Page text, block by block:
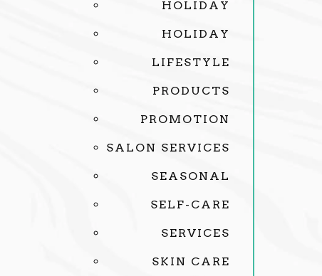
HOLIDAY
HOLIDAY
LIFESTYLE
PRODUCTS
PROMOTION
SALON SERVICES
SEASONAL
SELF-CARE
SERVICES
SKIN CARE